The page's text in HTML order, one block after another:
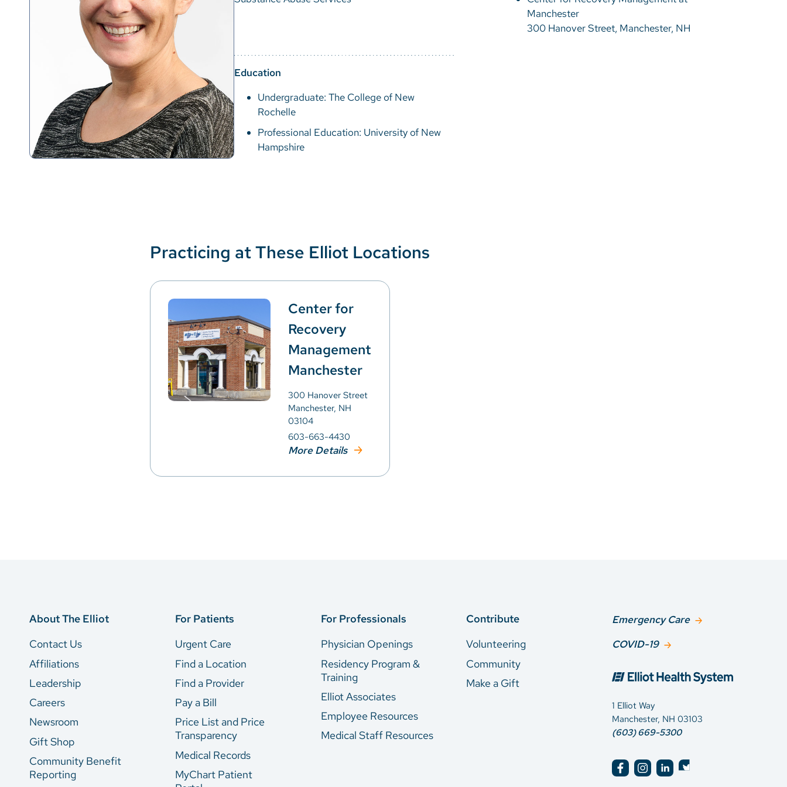
Manchester
300 Hanover Street, Manchester, NH
Education
Undergraduate: The College of New
Rochelle
Professional Education: University of New
Hampshire
Practicing at These Elliot Locations
Center for
Recovery
Management
Manchester
300 Hanover Street
Manchester, NH
03104
603-663-4430
More Details
About The Elliot
Contact Us
Affiliations
Leadership
Careers
Newsroom
Gift Shop
Community Benefit
Reporting
For Patients
Urgent Care
Find a Location
Find a Provider
Pay a Bill
Price List and Price
Transparency
Medical Records
MyChart Patient
For Professionals
Physician Openings
Residency Program &
Training
Elliot Associates
Employee Resources
Medical Staff Resources
Contribute
Volunteering
Community
Make a Gift
Emergency Care
COVID-19
1 Elliot Way
Manchester, NH 03103
(603) 669-5300